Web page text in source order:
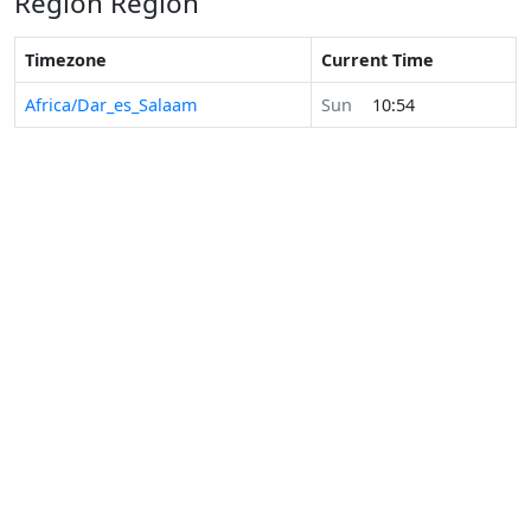
Timezone
Current Time
Africa/Dar_es_Salaam
Sun 10:54